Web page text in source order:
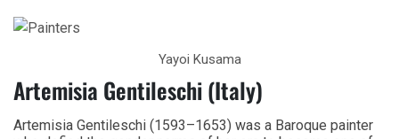
Yayoi Kusama
Artemisia Gentileschi (Italy)
Artemisia Gentileschi (1593–1653) was a Baroque painter